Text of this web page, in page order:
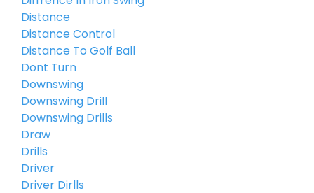
Distance
Distance Control
Distance To Golf Ball
Dont Turn
Downswing
Downswing Drill
Downswing Drills
Draw
Drills
Driver
Driver Dirlls